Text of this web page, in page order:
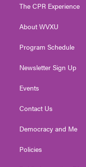
e
g
a
The CPR Experience
About WVXU
Program Schedule
Newsletter Sign Up
Events
Contact Us
Democracy and Me
Policies